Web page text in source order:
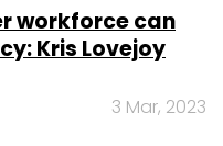
workforce can
Kris Lovejoy
3 Mar, 2023